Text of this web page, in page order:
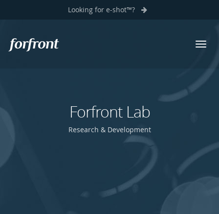
Looking for e-shot™?
Forfront Lab
Research & Development